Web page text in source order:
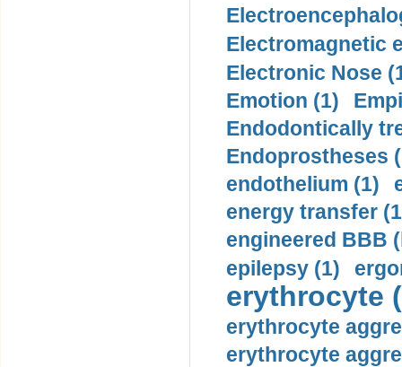
Electromagnetic
Electronic Nose
Emotion (1)
Endodontically
Endoprostheses
endothelium (1)
energy transfer
engineered BBB
epilepsy (1)
erythrocyte
erythrocyte
erythrocyte